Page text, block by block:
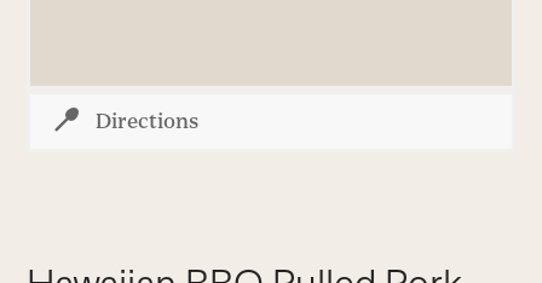
Directions